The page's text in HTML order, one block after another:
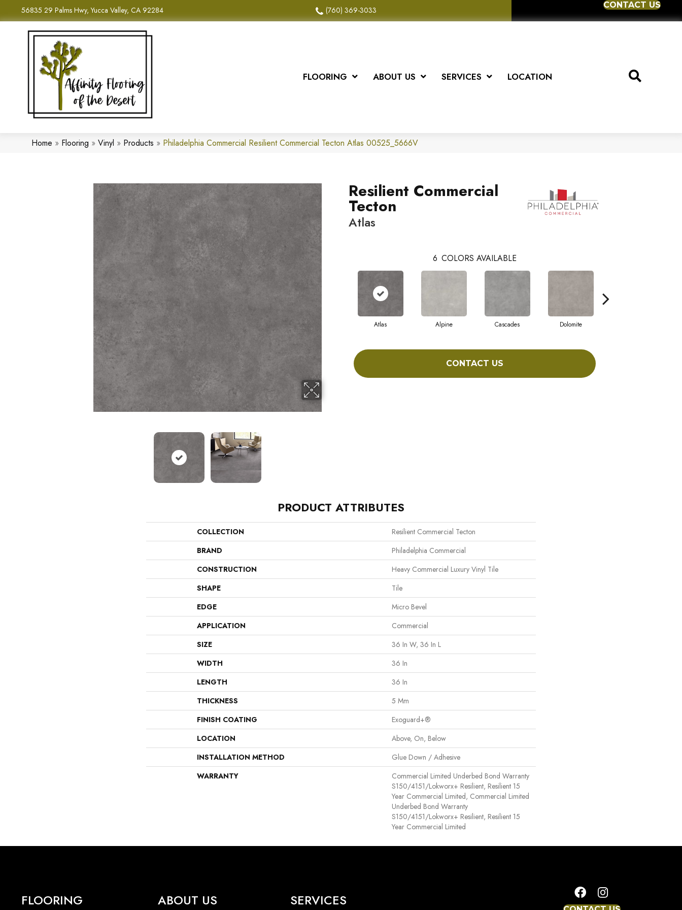
56835 29 Palms Hwy, Yucca Valley, CA 92284 (760) 369-3033
CONTACT US
FLOORING ABOUT US SERVICES LOCATION
Home » Flooring » Vinyl » Products » Philadelphia Commercial Resilient Commercial Tecton Atlas 00525_5666V
Resilient Commercial
Tecton
Atlas
6 COLORS AVAILABLE
Atlas Alpine Cascades Dolomite
CONTACT US
PRODUCT ATTRIBUTES
COLLECTION
Resilient Commercial Tecton
BRAND
Philadelphia Commercial
CONSTRUCTION
Heavy Commercial Luxury Vinyl Tile
SHAPE
Tile
EDGE
Micro Bevel
APPLICATION
Commercial
SIZE
36 In W, 36 In L
WIDTH
36 In
LENGTH
36 In
THICKNESS
5 Mm
FINISH COATING
Exoguard+®
LOCATION
Above, On, Below
INSTALLATION METHOD
Glue Down / Adhesive
WARRANTY
Commercial Limited Underbed Bond Warranty
S150/4151/Lokworx+ Resilient, Resilient 15
Year Commercial Limited, Commercial Limited
Underbed Bond Warranty
S150/4151/Lokworx+ Resilient, Resilient 15
Year Commercial Limited
FLOORING ABOUT US SERVICES